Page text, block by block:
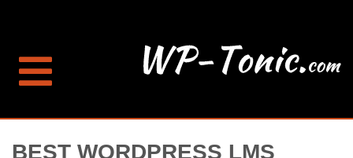
BEST WORDPRESS LMS